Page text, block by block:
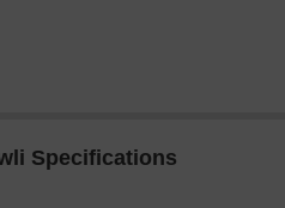
Specifications